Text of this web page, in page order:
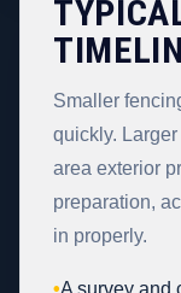
Smaller
quickly.
area exterior
preparation,
in properly.